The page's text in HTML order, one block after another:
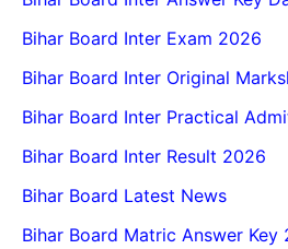
Bihar Board Inter Exam 2026
Bihar Board Inter Original
Bihar Board Inter Practical
Bihar Board Inter Result 2026
Bihar Board Latest News
Bihar Board Matric Answer Key